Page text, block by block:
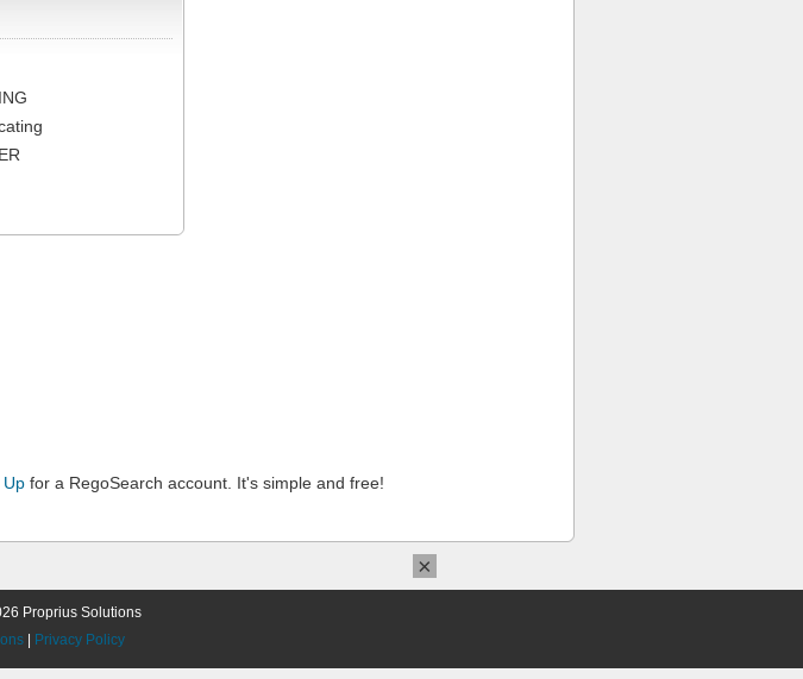
Up for a RegoSearch account. It's simple and free!
Proprius Solutions
Privacy Policy
×